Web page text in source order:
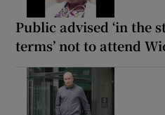
Public advised ‘in the
terms’ not to attend